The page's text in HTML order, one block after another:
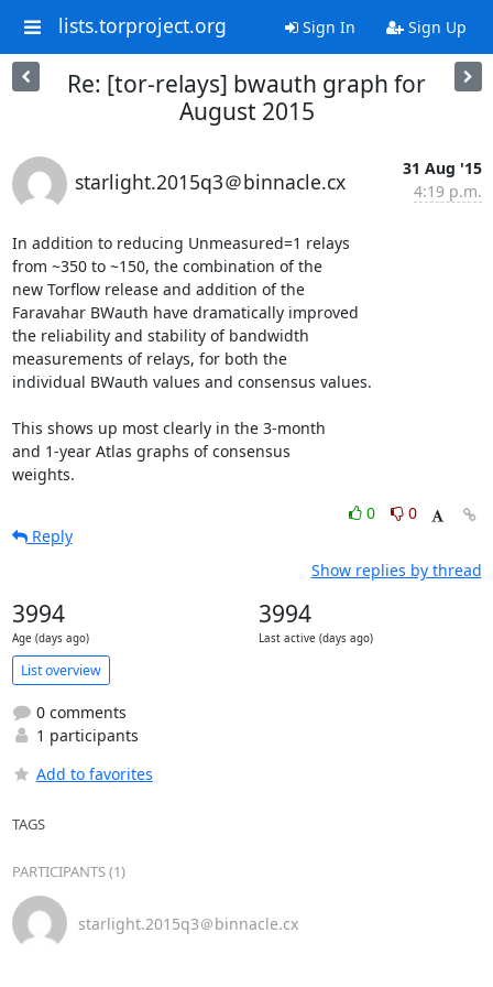
lists.torproject.org Sign In Sign Up
Re: [tor-relays] bwauth graph for
August 2015
starlight.2015q3＠binnacle.cx
31 Aug '15
4:19 p.m.
In addition to reducing Unmeasured=1 relays
from ~350 to ~150, the combination of the
new Torflow release and addition of the
Faravahar BWauth have dramatically improved
the reliability and stability of bandwidth
measurements of relays, for both the
individual BWauth values and consensus values.
This shows up most clearly in the 3-month
and 1-year Atlas graphs of consensus
weights.
0
0
Reply
Show replies by thread
3994
Age (days ago)
3994
Last active (days ago)
List overview
0 comments
1 participants
Add to favorites
TAGS
PARTICIPANTS (1)
starlight.2015q3＠binnacle.cx